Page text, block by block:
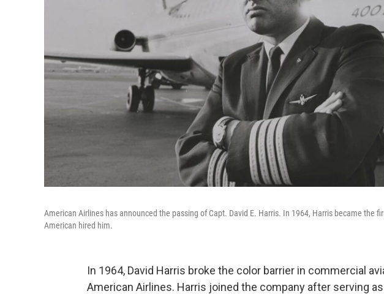
American Airlines has announced the passing of Capt. David E. Harris. In 1964, Harris became the
American hired him.
In 1964, David Harris broke the color barrier in commercial
American Airlines. Harris joined the company after serving as